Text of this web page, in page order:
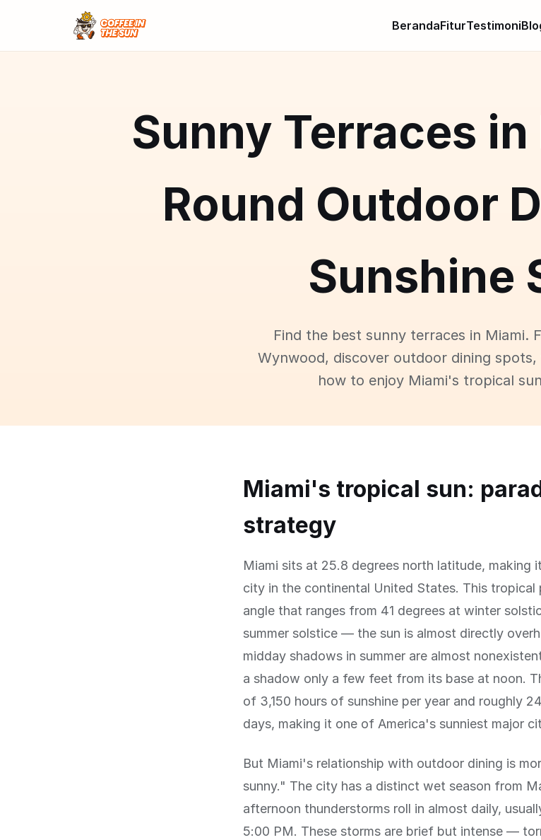
BerandaFiturTestimoni
Sunny Terraces
Round Outdoor
Sunshine
Find the best sunny terraces in Miami.
Wynwood, discover outdoor dining
how to enjoy Miami's tropical
Miami's tropical sun:
strategy
Miami sits at 25.8 degrees north latitude, making
city in the continental United States. This tropical
angle that ranges from 41 degrees at winter
summer solstice — the sun is almost directly
midday shadows in summer are almost
a shadow only a few feet from its base at noon.
of 3,150 hours of sunshine per year and roughly
days, making it one of America's sunniest major
But Miami's relationship with outdoor dining is
sunny." The city has a distinct wet season from
afternoon thunderstorms roll in almost daily,
5:00 PM. These storms are brief but intense —